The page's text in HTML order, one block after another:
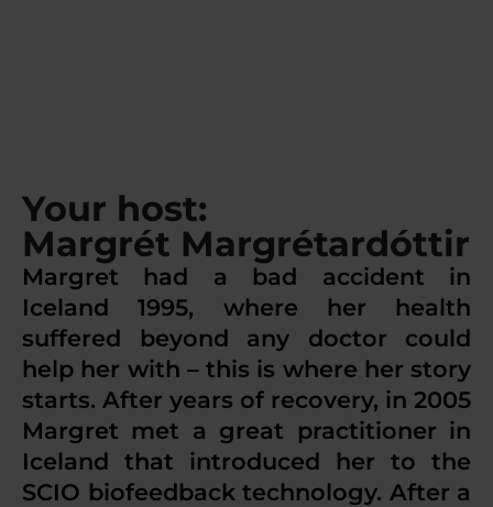
Your host:
Margrét Margrétardóttir
Margret had a bad accident in
Iceland 1995, where her health
suffered beyond any doctor could
help her with – this is where her story
starts. After years of recovery, in 2005
Margret met a great practitioner in
Iceland that introduced her to the
SCIO biofeedback technology. After a